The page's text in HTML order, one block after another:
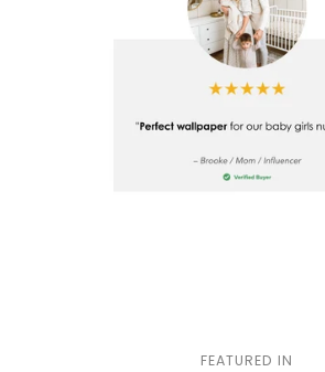
FEATURED IN